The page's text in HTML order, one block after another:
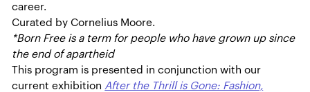
career.
Curated by Cornelius Moore.
*Born Free is a term for people who have grown up since
the end of apartheid
This program is presented in conjunction with our
current exhibition After the Thrill is Gone: Fashion,